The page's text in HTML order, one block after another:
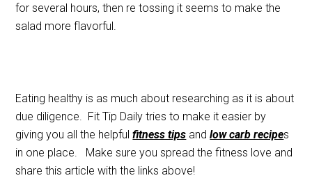
for several hours, then re tossing it seems to make the
salad more flavorful.
Eating healthy is as much about researching as it is about
due diligence. Fit Tip Daily tries to make it easier by
giving you all the helpfulfitness tips andlow carb recipes
in one place. Make sure you spread the fitness love and
share this article with the links above!